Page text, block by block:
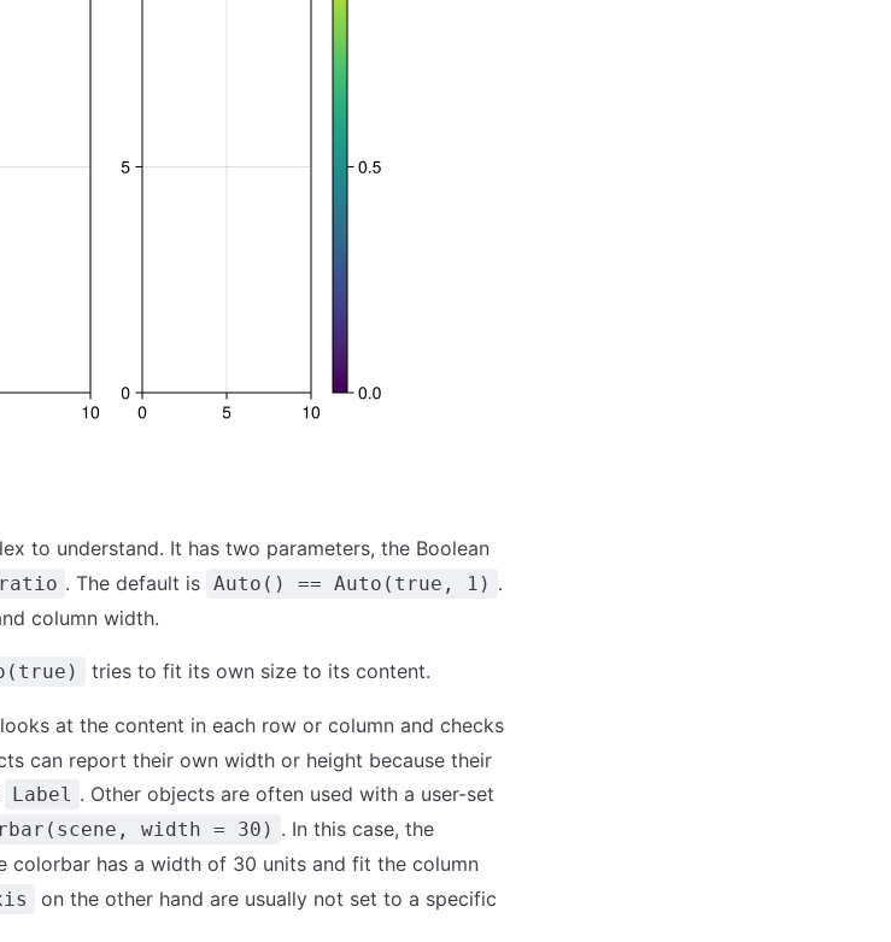
to understand. It has two parameters, the Boolean
ratio . The default is Auto() == Auto(true, 1) .
column width.
tries to fit its own size to its content.
at the content in each row or column and checks
can report their own width or height because their
Label . Other objects are often used with a user-set
width = 30) . In this case, the
colorbar has a width of 30 units and fit the column
on the other hand are usually not set to a specific